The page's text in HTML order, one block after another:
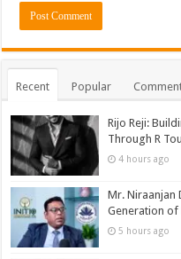
Recent Popular
Rijo Reji:
Through R
4 hours ago
Mr. Niraanjan
Generation of
5 hours ago